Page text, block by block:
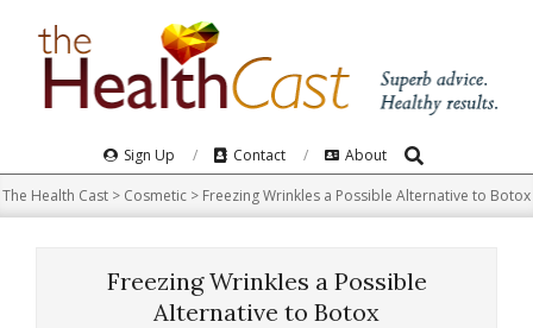
Navigation
Menu
Sign Up Contact About Search
The Health Cast > Cosmetic > Freezing Wrinkles a Possible Alternative to Botox
Freezing Wrinkles a Possible
Alternative to Botox